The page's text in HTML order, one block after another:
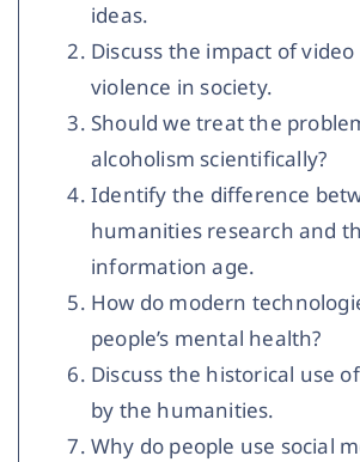
ideas.
Discuss the impact of
violence in society.
Should we treat the
alcoholism scientifically?
Identify the difference
humanities research and
information age.
How do modern
people’s mental health?
Discuss the historical use
by the humanities.
Why do people use social